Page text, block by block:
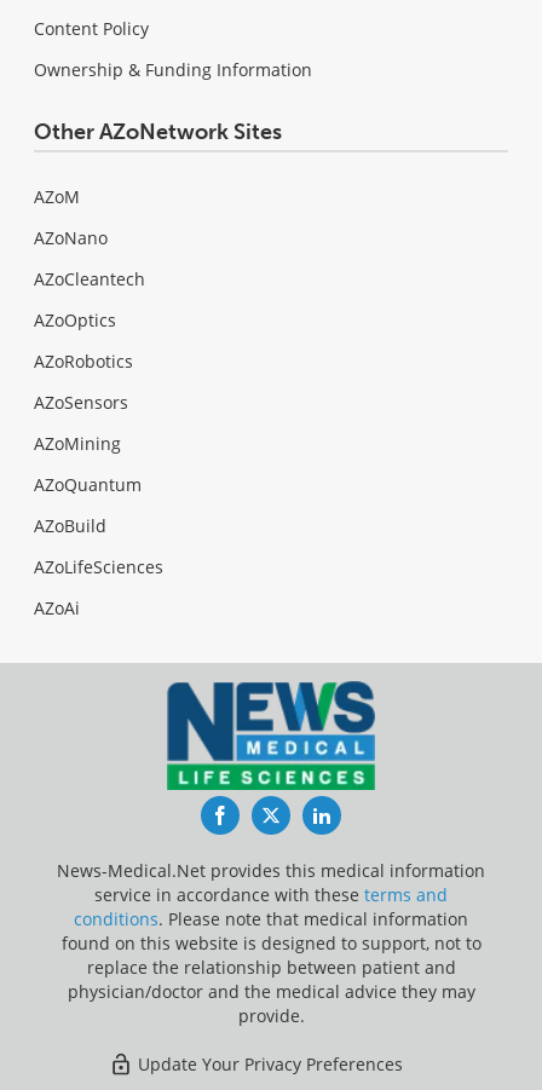
Content Policy
Ownership & Funding Information
Other AZoNetwork Sites
AZoM
AZoNano
AZoCleantech
AZoOptics
AZoRobotics
AZoSensors
AZoMining
AZoQuantum
AZoBuild
AZoLifeSciences
AZoAi
FacebookTwitterLinkedIn
News-Medical.Net provides this medical information
service in accordance with these terms and
conditions. Please note that medical information
found on this website is designed to support, not to
replace the relationship between patient and
physician/doctor and the medical advice they may
provide.
Update Your Privacy Preferences